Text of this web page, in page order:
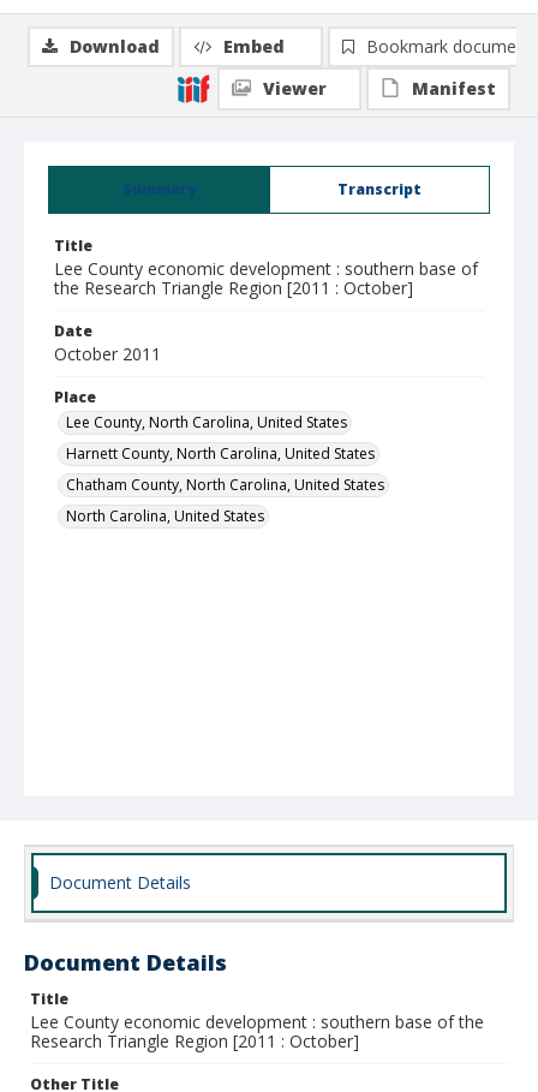
Summary Transcript
Title
Lee County economic development : southern base of
the Research Triangle Region [2011 : October]
Date
October 2011
Place
Lee County, North Carolina, United States
Harnett County, North Carolina, United States
Chatham County, North Carolina, United States
North Carolina, United States
Download Embed
Bookmark document
Viewer
Manifest
Document Details
Document Details
Title
Lee County economic development : southern base of the
Research Triangle Region [2011 : October]
Other Title